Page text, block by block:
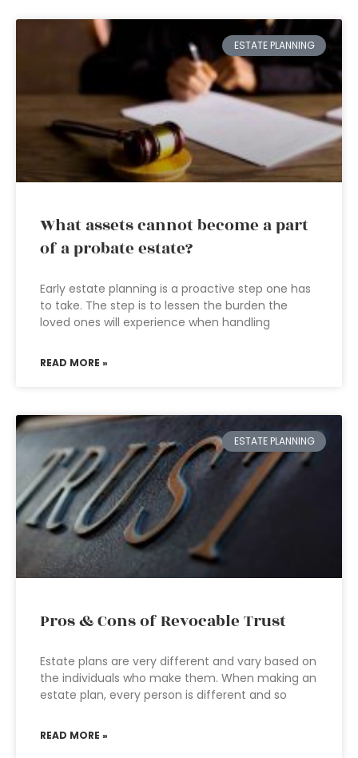
ESTATE PLANNING
What assets cannot become a part
of a probate estate?
Early estate planning is a proactive step one has
to take. The step is to lessen the burden the
loved ones will experience when handling
READ MORE »
ESTATE PLANNING
Pros & Cons of Revocable Trust
Estate plans are very different and vary based on
the individuals who make them. When making an
estate plan, every person is different and so
READ MORE »